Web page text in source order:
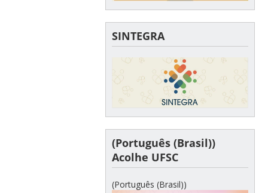
SINTEGRA
(Português (Brasil))
Acolhe UFSC
(Português (Brasil))